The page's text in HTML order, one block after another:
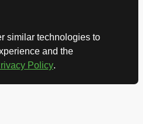
similar technologies to
and the
Policy.